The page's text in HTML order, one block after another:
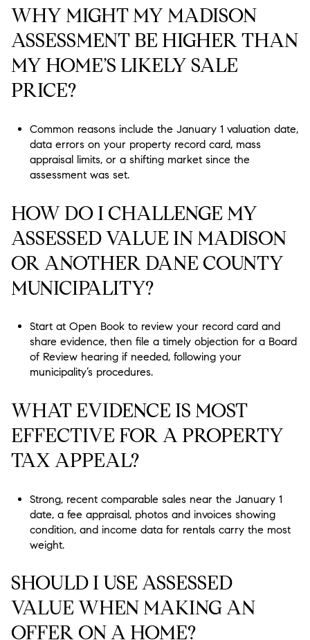
WHY MIGHT MY MADISON
ASSESSMENT BE HIGHER THAN
MY HOME’S LIKELY SALE
PRICE?
Common reasons include the January 1 valuation date,
data errors on your property record card, mass
appraisal limits, or a shifting market since the
assessment was set.
HOW DO I CHALLENGE MY
ASSESSED VALUE IN MADISON
OR ANOTHER DANE COUNTY
MUNICIPALITY?
Start at Open Book to review your record card and
share evidence, then file a timely objection for a Board
of Review hearing if needed, following your
municipality’s procedures.
WHAT EVIDENCE IS MOST
EFFECTIVE FOR A PROPERTY
TAX APPEAL?
Strong, recent comparable sales near the January 1
date, a fee appraisal, photos and invoices showing
condition, and income data for rentals carry the most
weight.
SHOULD I USE ASSESSED
VALUE WHEN MAKING AN
OFFER ON A HOME?